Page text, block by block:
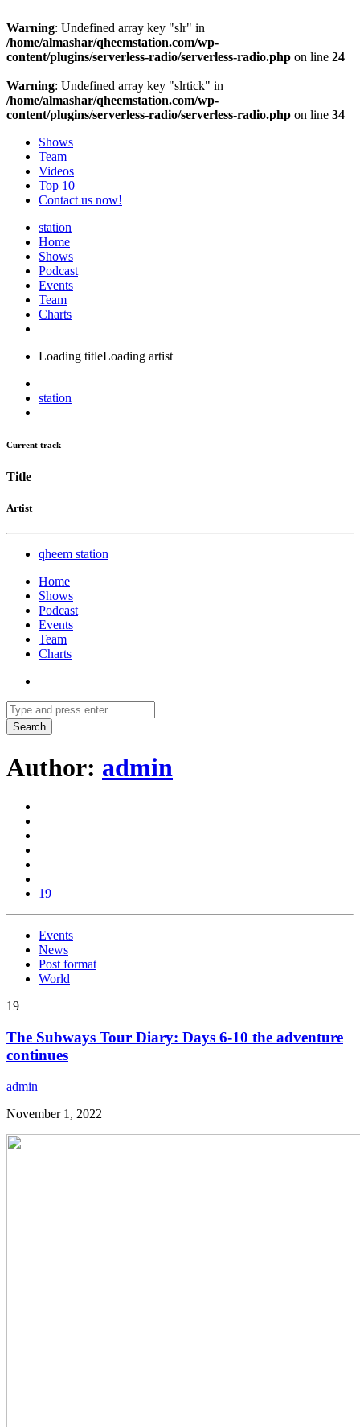
Warning: Undefined array key "slr" in
/home/almashar/qheemstation.com/wp-
content/plugins/serverless-radio/serverless-radio.php on line 24
Warning: Undefined array key "slrtick" in
/home/almashar/qheemstation.com/wp-
content/plugins/serverless-radio/serverless-radio.php on line 34
Shows
Team
Videos
Top 10
Contact us now!
station
Home
Shows
Podcast
Events
Team
Charts
Loading titleLoading artist
station
Current track
Title
Artist
qheem station
Home
Shows
Podcast
Events
Team
Charts
Author: admin
19
Events
News
Post format
World
19
The Subways Tour Diary: Days 6-10 the adventure
continues
admin
November 1, 2022